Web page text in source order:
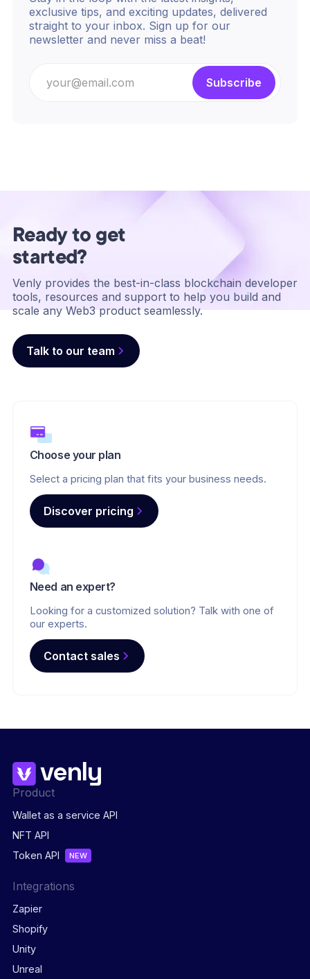
exclusive tips, and exciting updates, delivered
straight to your inbox. Sign up for our
newsletter and never miss a beat!
Ready to get
started?
Venly provides the best-in-class blockchain developer
tools, resources and support to help you build and
scale any Web3 product seamlessly.
Talk to our team
Choose your plan
Select a pricing plan that fits your business needs.
Discover pricing
Need an expert?
Looking for a customized solution? Talk with one of
our experts.
Contact sales
Product
Wallet as a service API
NFT API
Token API
NEW
Integrations
Zapier
Shopify
Unity
Unreal